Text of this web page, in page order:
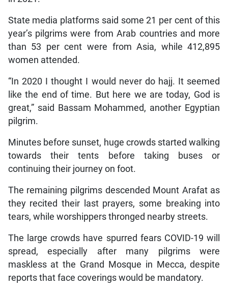
State media platforms said some 21 per cent of this
year’s pilgrims were from Arab countries and more
than 53 per cent were from Asia, while 412,895
women attended.
“In 2020 I thought I would never do hajj. It seemed
like the end of time. But here we are today, God is
great,” said Bassam Mohammed, another Egyptian
pilgrim.
Minutes before sunset, huge crowds started walking
towards their tents before taking buses or
continuing their journey on foot.
The remaining pilgrims descended Mount Arafat as
they recited their last prayers, some breaking into
tears, while worshippers thronged nearby streets.
The large crowds have spurred fears COVID-19 will
spread, especially after many pilgrims were
maskless at the Grand Mosque in Mecca, despite
reports that face coverings would be mandatory.